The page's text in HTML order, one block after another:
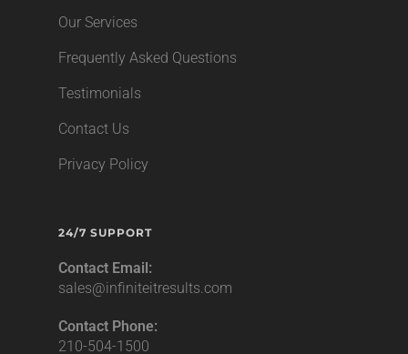
Our Services
Frequently Asked Questions
Testimonials
Contact Us
Privacy Policy
24/7 SUPPORT
Contact Email:
sales@infiniteitresults.com
Contact Phone:
210-504-1500